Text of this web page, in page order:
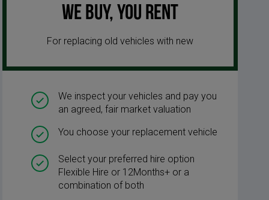
We buy, you rent
For replacing old vehicles with new
We inspect your vehicles and pay you
an agreed, fair market valuation
You choose your replacement vehicle
Select your preferred hire option
Flexible Hire or 12Months+ or a
combination of both